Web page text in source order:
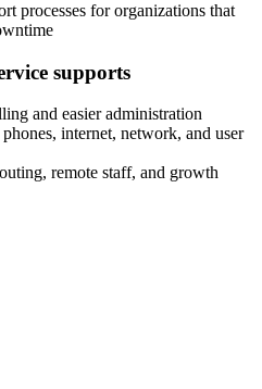
processes for organizations that
supports
and easier administration
internet, network, and user
remote staff, and growth